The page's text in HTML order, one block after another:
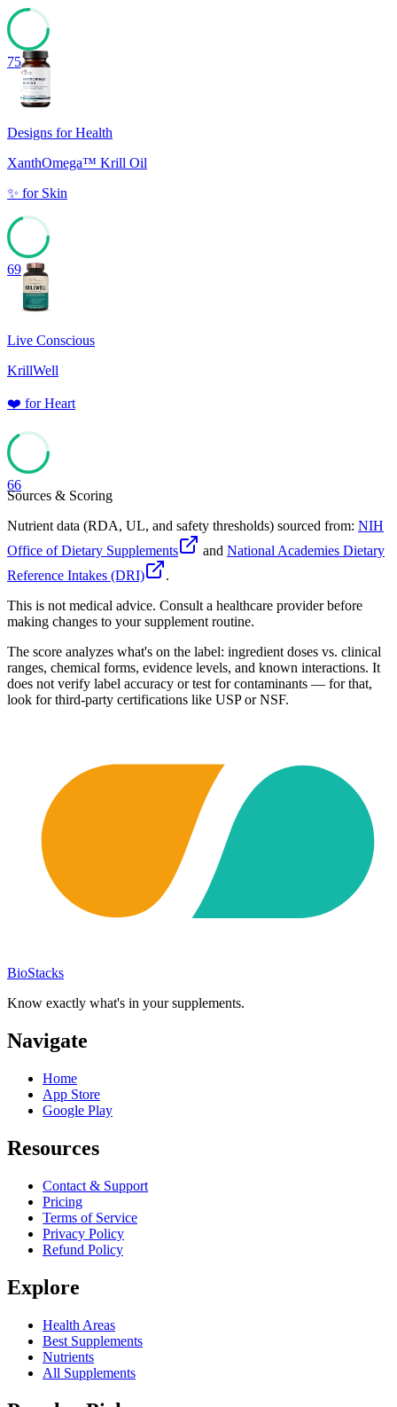
75
Designs for Health
XanthOmega™ Krill Oil
✨ for Skin
69
Live Conscious
KrillWell
❤️ forHeart
66
Sources & Scoring
Nutrient data (RDA, UL, and safety thresholds) sourced from: NIH
Office of Dietary Supplements
and National Academies Dietary
Reference Intakes (DRI)
.
This is not medical advice. Consult a healthcare provider before
making changes to your supplement routine.
The score analyzes what's on the label: ingredient doses vs. clinical
ranges, chemical forms, evidence levels, and known interactions. It
does not verify label accuracy or test for contaminants — for that,
look for third-party certifications like USP or NSF.
BioStacks
Know exactly what's in your supplements.
Navigate
Home
App Store
Google Play
Resources
Contact & Support
Pricing
Terms of Service
Privacy Policy
Refund Policy
Explore
Health Areas
Best Supplements
Nutrients
All Supplements